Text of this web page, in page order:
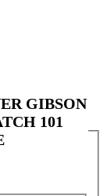
GIBSON
101